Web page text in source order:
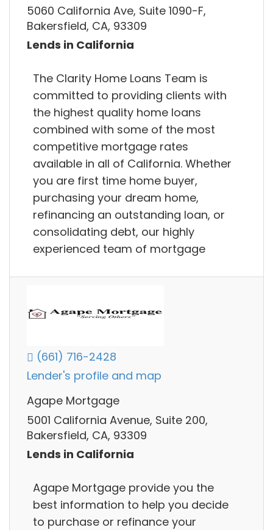
5060 California Ave, Suite 1090-F,
Bakersfield, CA, 93309
Lends in California
The Clarity Home Loans Team is
committed to providing clients with
the highest quality home loans
combined with some of the most
competitive mortgage rates
available in all of California. Whether
you are first time home buyer,
purchasing your dream home,
refinancing an outstanding loan, or
consolidating debt, our highly
experienced team of mortgage
(661) 716-2428
Lender's profile and map
Agape Mortgage
5001 California Avenue, Suite 200,
Bakersfield, CA, 93309
Lends in California
Agape Mortgage provide you the
best information to help you decide
to purchase or refinance your